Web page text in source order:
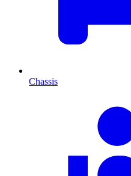
Chassis